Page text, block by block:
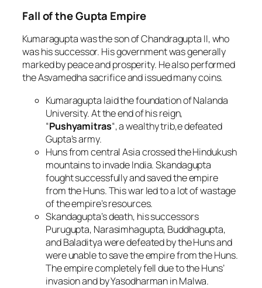
Fall of the Gupta Empire
Kumaragupta was the son of Chandragupta II, who
was his successor. His government was generally
marked by peace and prosperity. He also performed
the Asvamedha sacrifice and issued many coins.
Kumaragupta laid the foundation of Nalanda
University. At the end of his reign,
“Pushyamitras“, a wealthy trib,e defeated
Gupta’s army.
Huns from central Asia crossed the Hindukush
mountains to invade India. Skandagupta
fought successfully and saved the empire
from the Huns. This war led to a lot of wastage
of the empire’s resources.
Skandagupta’s death, his successors
Purugupta, Narasimhagupta, Buddhagupta,
and Baladitya were defeated by the Huns and
were unable to save the empire from the Huns.
The empire completely fell due to the Huns’
invasion and by Yasodharman in Malwa.